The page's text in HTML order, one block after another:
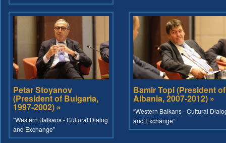
Petar Stoyanov
(President of Bulgaria,
1997-2002) »
“Western Balkans - Cultural Dialog
and Exchange”
Bamir Topi (President of
Albania, 2007-2012) »
“Western Balkans - Cultural
and Exchange”